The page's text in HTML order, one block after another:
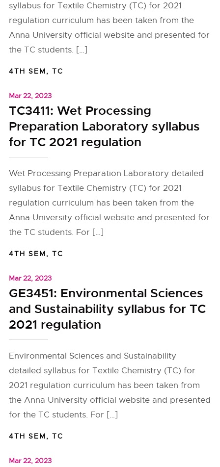
syllabus for Textile Chemistry (TC) for 2021
regulation curriculum has been taken from the
Anna University official website and presented for
the TC students. […]
4TH SEM,TC
Mar 22, 2023
TC3411: Wet Processing
Preparation Laboratory syllabus
for TC 2021 regulation
Wet Processing Preparation Laboratory detailed
syllabus for Textile Chemistry (TC) for 2021
regulation curriculum has been taken from the
Anna University official website and presented for
the TC students. For […]
4TH SEM,TC
Mar 22, 2023
GE3451: Environmental Sciences
and Sustainability syllabus for TC
2021 regulation
Environmental Sciences and Sustainability
detailed syllabus for Textile Chemistry (TC) for
2021 regulation curriculum has been taken from
the Anna University official website and presented
for the TC students. For […]
4TH SEM,TC
Mar 22, 2023